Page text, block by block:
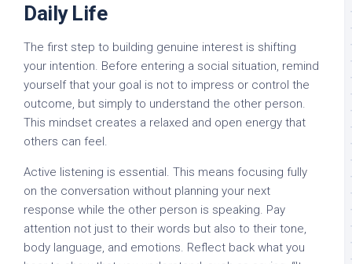
Daily Life
The first step to building genuine interest is shifting
your intention. Before entering a social situation, remind
yourself that your goal is not to impress or control the
outcome, but simply to understand the other person.
This mindset creates a relaxed and open energy that
others can feel.
Active listening is essential. This means focusing fully
on the conversation without planning your next
response while the other person is speaking. Pay
attention not just to their words but also to their tone,
body language, and emotions. Reflect back what you